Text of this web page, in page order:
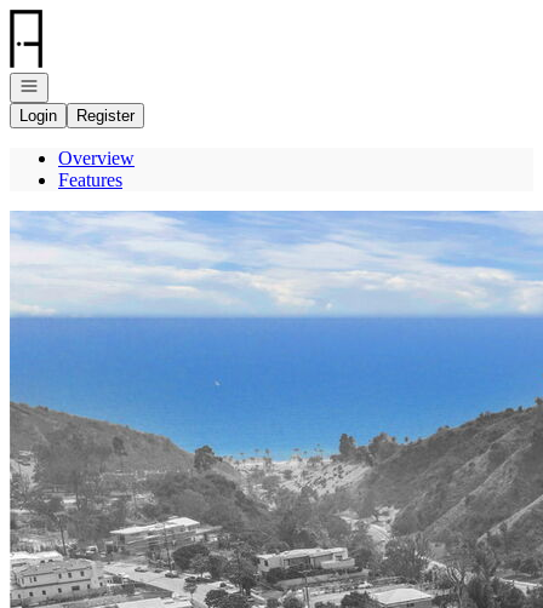
Go to: Homepage
Open navigation
Login
Register
Overview
Features